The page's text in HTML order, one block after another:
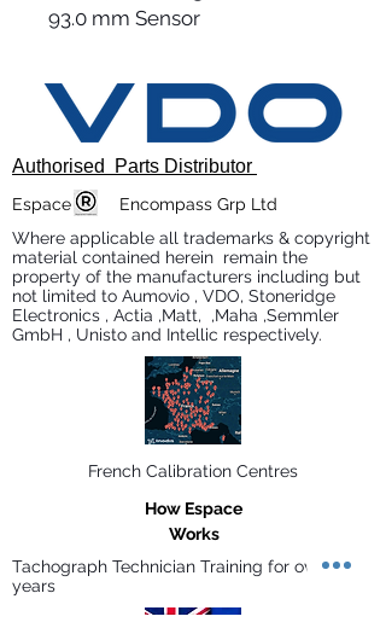
93.0 mm Sensor
Authorised Parts Distributor
Espace Encompass Grp Ltd
Where applicable all trademarks & copyright
material contained herein remain the
property of the manufacturers including but
not limited to Aumovio , VDO, Stoneridge
Electronics , Actia ,Matt, ,Maha ,Semmler
GmbH , Unisto and Intellic respectively.
French Calibration Centres
How Espace
Works
Tachograph Technician Training for over 30
years